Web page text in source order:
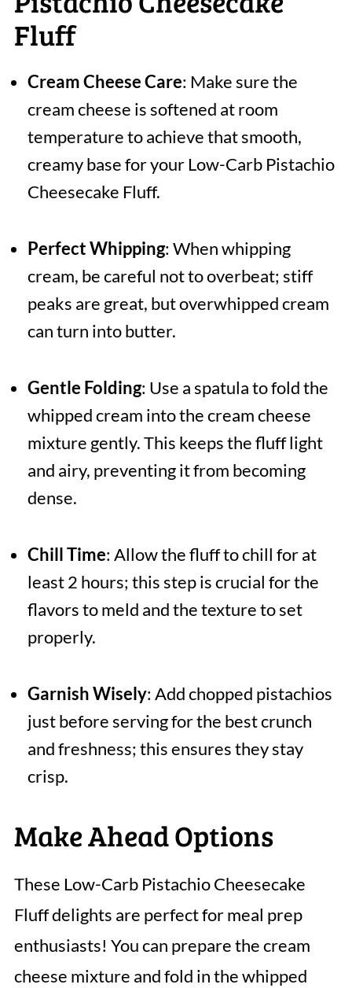
Fluff
Cream Cheese Care: Make sure the
cream cheese is softened at room
temperature to achieve that smooth,
creamy base for your Low-Carb Pistachio
Cheesecake Fluff.
Perfect Whipping: When whipping
cream, be careful not to overbeat; stiff
peaks are great, but overwhipped cream
can turn into butter.
Gentle Folding: Use a spatula to fold the
whipped cream into the cream cheese
mixture gently. This keeps the fluff light
and airy, preventing it from becoming
dense.
Chill Time: Allow the fluff to chill for at
least 2 hours; this step is crucial for the
flavors to meld and the texture to set
properly.
Garnish Wisely: Add chopped pistachios
just before serving for the best crunch
and freshness; this ensures they stay
crisp.
Make Ahead Options
These Low-Carb Pistachio Cheesecake
Fluff delights are perfect for meal prep
enthusiasts! You can prepare the cream
cheese mixture and fold in the whipped